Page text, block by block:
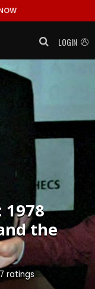
LOGIN
1978
the
ratings